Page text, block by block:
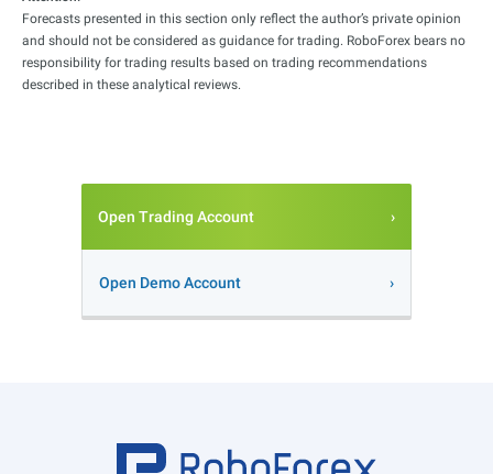
Forecasts presented in this section only reflect the author’s private opinion
and should not be considered as guidance for trading. RoboForex bears no
responsibility for trading results based on trading recommendations
described in these analytical reviews.
Open Trading Account
Open Demo Account